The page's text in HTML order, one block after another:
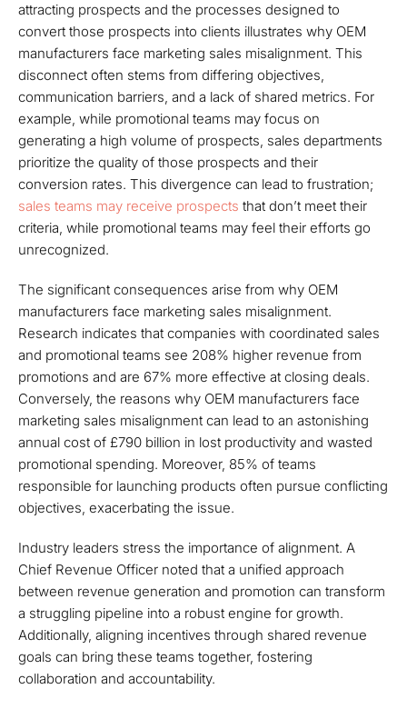
attracting prospects and the processes designed to
convert those prospects into clients illustrates why OEM
manufacturers face marketing sales misalignment. This
disconnect often stems from differing objectives,
communication barriers, and a lack of shared metrics. For
example, while promotional teams may focus on
generating a high volume of prospects, sales departments
prioritize the quality of those prospects and their
conversion rates. This divergence can lead to frustration;
sales teams may receive prospects that don’t meet their
criteria, while promotional teams may feel their efforts go
unrecognized.
The significant consequences arise from why OEM
manufacturers face marketing sales misalignment.
Research indicates that companies with coordinated sales
and promotional teams see 208% higher revenue from
promotions and are 67% more effective at closing deals.
Conversely, the reasons why OEM manufacturers face
marketing sales misalignment can lead to an astonishing
annual cost of £790 billion in lost productivity and wasted
promotional spending. Moreover, 85% of teams
responsible for launching products often pursue conflicting
objectives, exacerbating the issue.
Industry leaders stress the importance of alignment. A
Chief Revenue Officer noted that a unified approach
between revenue generation and promotion can transform
a struggling pipeline into a robust engine for growth.
Additionally, aligning incentives through shared revenue
goals can bring these teams together, fostering
collaboration and accountability.